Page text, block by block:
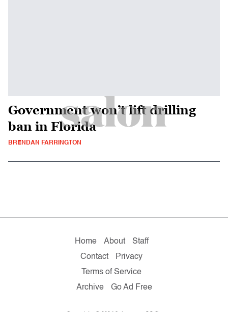
Government won’t lift drilling
ban in Florida
BRENDAN FARRINGTON
Home About
Staff
Contact
Privacy
Terms of Service
Archive
Go Ad Free